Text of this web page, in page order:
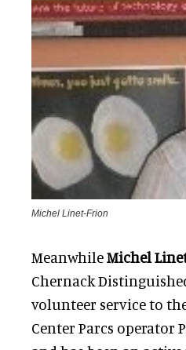
Michel Linet-Frion
MeanwhileMichel
Chernack
volunteer service to
Center Parcs operator